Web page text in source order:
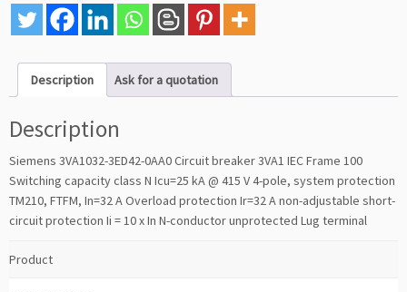
Description Ask for a quotation
Description
Siemens 3VA1032-3ED42-0AA0 Circuit breaker 3VA1 IEC Frame 100
Switching capacity class N Icu=25 kA @ 415 V 4-pole, system protection
TM210, FTFM, In=32 A Overload protection Ir=32 A non-adjustable short-
circuit protection Ii = 10 x In N-conductor unprotected Lug terminal
Product